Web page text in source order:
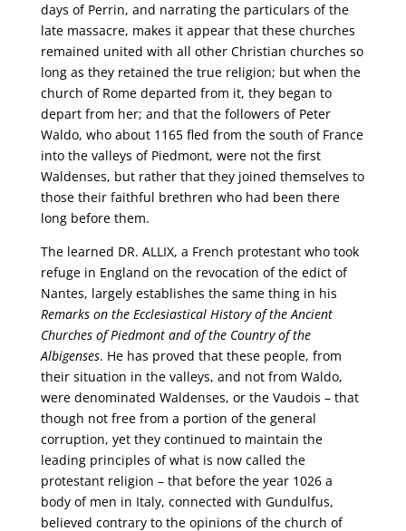
days of Perrin, and narrating the particulars of the
late massacre, makes it appear that these churches
remained united with all other Christian churches so
long as they retained the true religion; but when the
church of Rome departed from it, they began to
depart from her; and that the followers of Peter
Waldo, who about 1165 fled from the south of France
into the valleys of Piedmont, were not the first
Waldenses, but rather that they joined themselves to
those their faithful brethren who had been there
long before them.
The learned DR. ALLIX, a French protestant who took
refuge in England on the revocation of the edict of
Nantes, largely establishes the same thing in his
Remarks on the Ecclesiastical History of the Ancient
Churches of Piedmont and of the Country of the
Albigenses. He has proved that these people, from
their situation in the valleys, and not from Waldo,
were denominated Waldenses, or the Vaudois – that
though not free from a portion of the general
corruption, yet they continued to maintain the
leading principles of what is now called the
protestant religion – that before the year 1026 a
body of men in Italy, connected with Gundulfus,
believed contrary to the opinions of the church of